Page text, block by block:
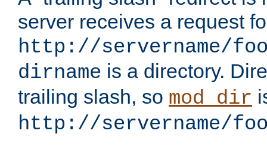
server receives a request
http://servername/
dirname is a directory.
trailing slash, so mod_dir
http://servername/